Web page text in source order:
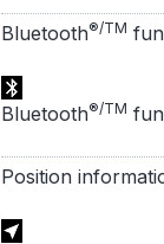
Bluetooth®/TM
Bluetooth®/TM
Position